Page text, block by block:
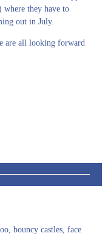
where they have to
out in July.
are all looking forward
bouncy castles, face